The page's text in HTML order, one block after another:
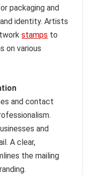
packaging and
identity. Artists
stamps to
on various
and contact
and
A clear,
the mailing